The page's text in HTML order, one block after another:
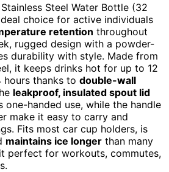
Steel Water Bottle (32
choice for active individuals
retention throughout
rugged design with a powder-
durability with style. Made from
it keeps drinks hot for up to 12
thanks to double-wall
leakproof, insulated spout lid
handed use, while the handle
make it easy to carry and
Fits most car cup holders, is
maintains ice longer than many
perfect for workouts, commutes,